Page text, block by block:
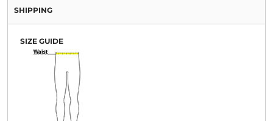
SHIPPING
SIZE GUIDE